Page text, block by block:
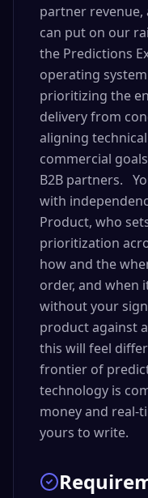
partner revenue,
can put on our
the Predictions
operating
prioritizing the
delivery from
aligning
commercial
B2B partners.
with
Product, who
prioritization
how and the
order, and when
without your
product against
this will feel
frontier of
technology is
money and real-
yours to write.